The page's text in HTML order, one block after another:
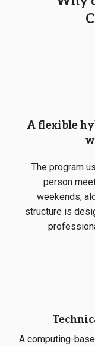
A flexible
The program
person
weekends,
structure is
A computing-